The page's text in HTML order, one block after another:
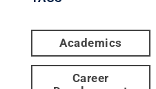
Academics
Career